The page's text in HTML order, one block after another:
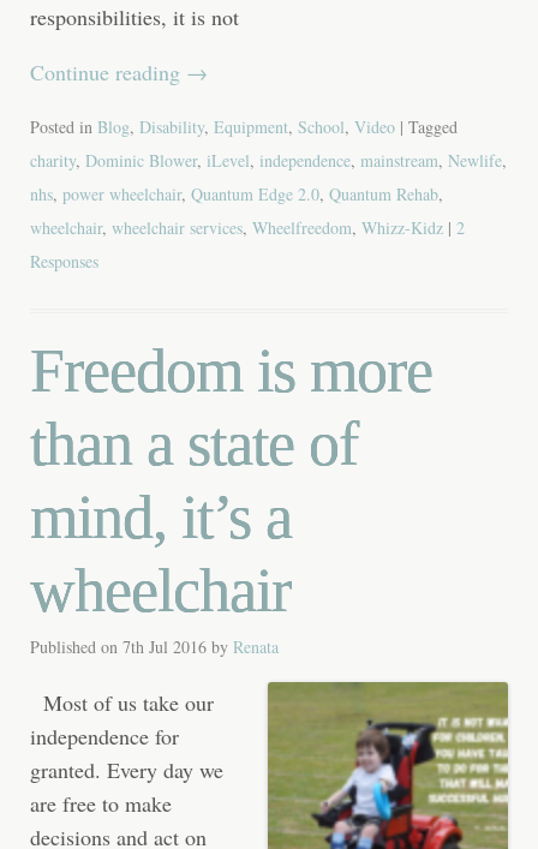
responsibilities, it is not
Continue reading →
Posted in Blog, Disability, Equipment, School, Video | Tagged
charity, Dominic Blower, iLevel, independence, mainstream, Newlife,
nhs, power wheelchair, Quantum Edge 2.0, Quantum Rehab,
wheelchair, wheelchair services, Wheelfreedom, Whizz-Kidz | 2
Responses
Freedom is more
than a state of
mind, it’s a
wheelchair
Published on 7th Jul 2016 by Renata
Most of us take our
independence for
granted. Every day we
are free to make
decisions and act on